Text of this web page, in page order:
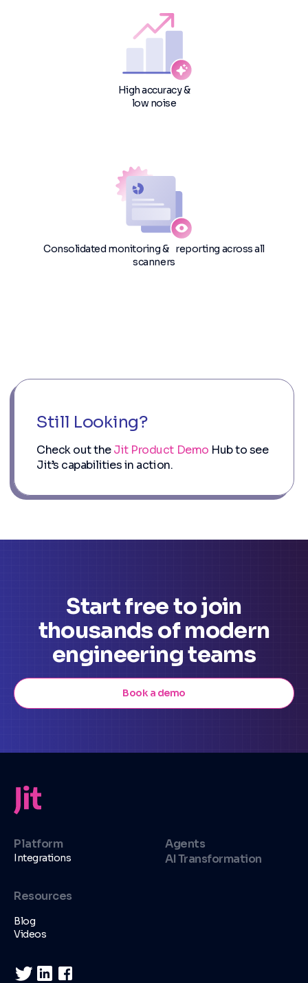
High accuracy &
low noise
Consolidated monitoring & reporting across all
scanners
Still Looking?
Check out theJit Product Demo Hub to see
Jit’s capabilities in action.
Start free to join
thousands of modern
engineering teams
Book a demo
Platform
Integrations
Agents
AI Transformation
Resources
Blog
Videos